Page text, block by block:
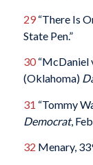
29“There Is
State Pen.”
30“McDaniel
(Oklahoma)
31 “Tommy
Democrat,
32 Menary,